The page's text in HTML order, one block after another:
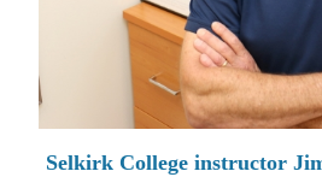
Selkirk College instructor